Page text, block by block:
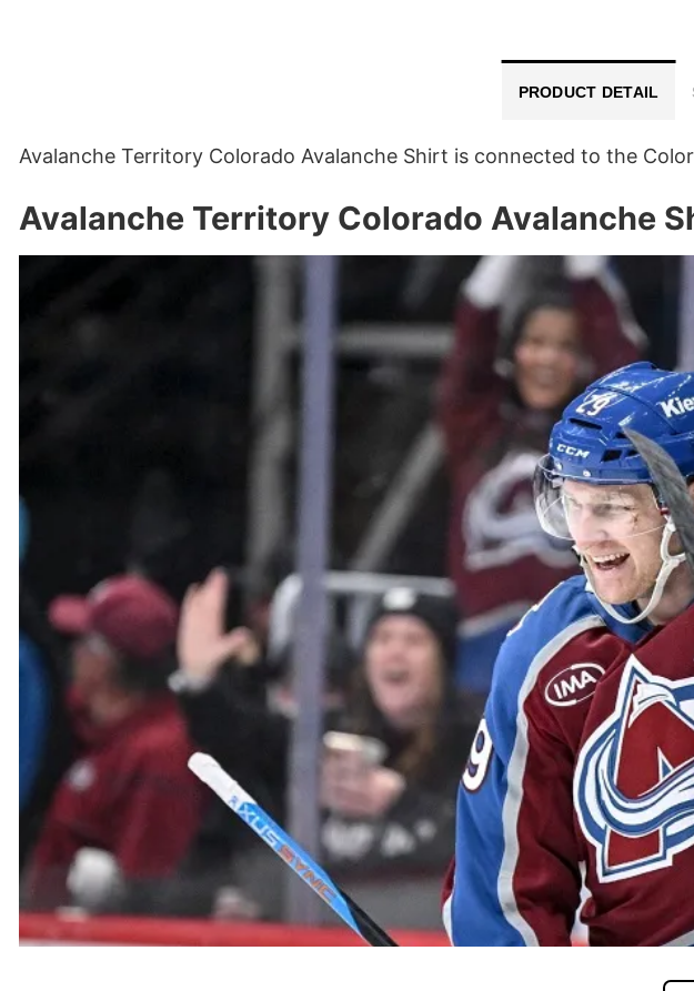
PRODUCT DETAIL
Avalanche Territory Colorado Avalanche Shirt is connected to the
Avalanche Territory Colorado Avalanche